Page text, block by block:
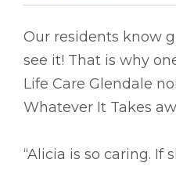
Our residents know
see it! That is why
Life Care Glendale
Whatever It Takes
“Alicia is so caring. If